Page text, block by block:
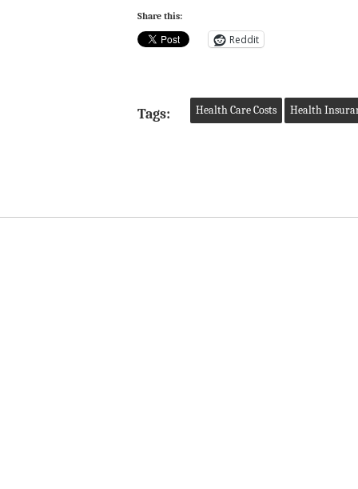
Share this:
Reddit
Tags: Health Care Costs Health